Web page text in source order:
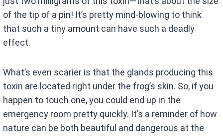
of the tip of a pin! It’s pretty mind-blowing to think
that such a tiny amount can have such a deadly
effect.
What’s even scarier is that the glands producing this
toxin are located right under the frog’s skin. So, if you
happen to touch one, you could end up in the
emergency room pretty quickly. It’s a reminder of how
nature can be both beautiful and dangerous at the